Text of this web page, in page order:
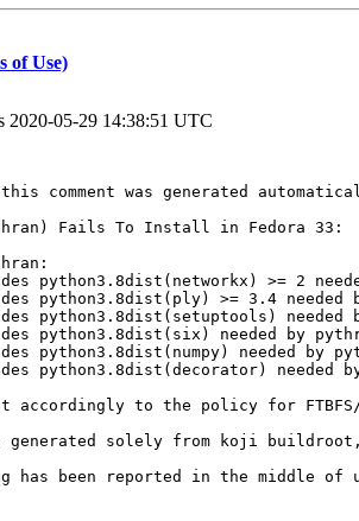
of Use)
2020-05-29 14:38:51 UTC
comment was generated
Fails To Install in Fedora 33:
python3.8dist(networkx) >= 2
python3.8dist(ply) >= 3.4 needed
python3.8dist(setuptools) needed
python3.8dist(six) needed by
python3.8dist(numpy) needed by
python3.8dist(decorator) needed
accordingly to the policy for
generated solely from koji
has been reported in the middle of